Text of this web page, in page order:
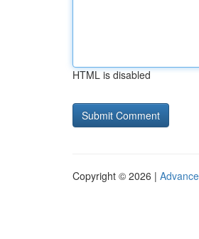
HTML is disabled
Copyright © 2026 |